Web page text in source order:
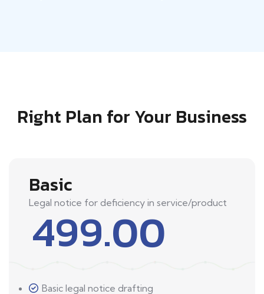
Right Plan for Your Business
Basic
Legal notice for deficiency in service/product
499.00
Basic legal notice drafting